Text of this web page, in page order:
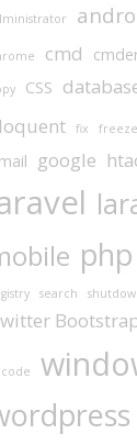
cmd
CSS
fix freeze
google
php
search
code